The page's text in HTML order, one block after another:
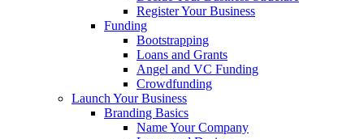
Register Your Business
Funding
Bootstrapping
Loans and Grants
Angel and VC Funding
Crowdfunding
Launch Your Business
Branding Basics
Name Your Company